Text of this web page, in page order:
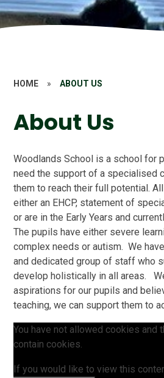
HOME » ABOUT US
About Us
Woodlands School is a school for
need the support of a specialised
them to reach their full potential.
either an EHCP, statement of
or are in the Early Years and
The pupils have either severe
complex needs or autism. We
and dedicated group of staff who
develop holistically in all areas.
aspirations for our pupils and
teaching, we can support them to
You have not allowed cookies and
contain cookies.
If you would like to view this